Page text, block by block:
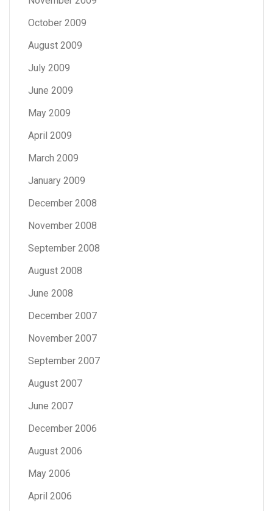
October 2009
August 2009
July 2009
June 2009
May 2009
April 2009
March 2009
January 2009
December 2008
November 2008
September 2008
August 2008
June 2008
December 2007
November 2007
September 2007
August 2007
June 2007
December 2006
August 2006
May 2006
April 2006